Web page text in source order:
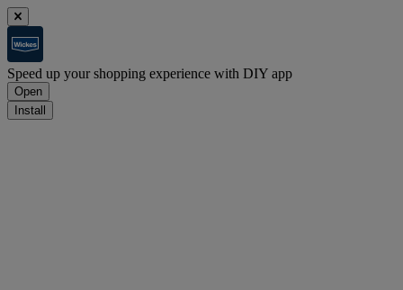
Speed up your shopping experience with DIY app
Open
Install